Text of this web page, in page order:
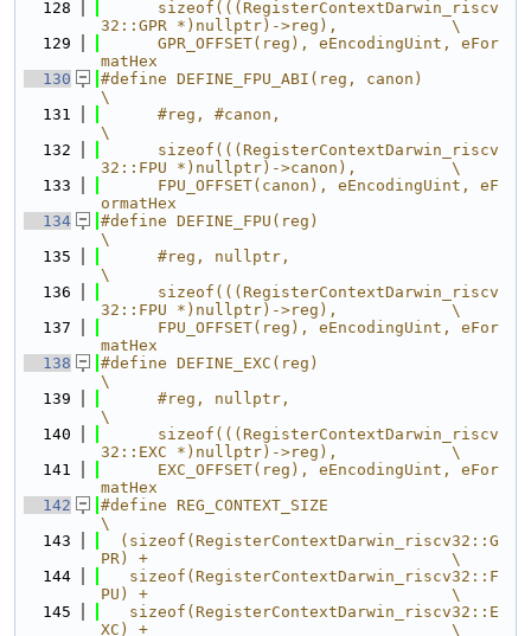
  128
      sizeof(((RegisterContextDarwin_riscv
32::GPR *)nullptr)->reg),            \
  129
      GPR_OFFSET(reg), eEncodingUint, eFor
matHex
  130
#define DEFINE_FPU_ABI(reg, canon)
\
  131
      #reg, #canon,
\
  132
      sizeof(((RegisterContextDarwin_riscv
32::FPU *)nullptr)->canon),          \
  133
      FPU_OFFSET(canon), eEncodingUint, eF
ormatHex
  134
#define DEFINE_FPU(reg)
\
  135
      #reg, nullptr,
\
  136
      sizeof(((RegisterContextDarwin_riscv
32::FPU *)nullptr)->reg),            \
  137
      FPU_OFFSET(reg), eEncodingUint, eFor
matHex
  138
#define DEFINE_EXC(reg)
\
  139
      #reg, nullptr,
\
  140
      sizeof(((RegisterContextDarwin_riscv
32::EXC *)nullptr)->reg),            \
  141
      EXC_OFFSET(reg), eEncodingUint, eFor
matHex
  142
#define REG_CONTEXT_SIZE
\
  143
  (sizeof(RegisterContextDarwin_riscv32::G
PR) +                                \
  144
   sizeof(RegisterContextDarwin_riscv32::F
PU) +                                \
  145
   sizeof(RegisterContextDarwin_riscv32::E
XC) +                                \